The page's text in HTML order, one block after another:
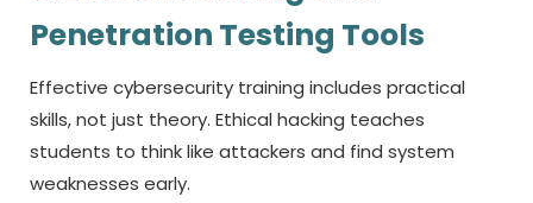
Penetration Testing Tools
Effective cybersecurity training includes practical
skills, not just theory. Ethical hacking teaches
students to think like attackers and find system
weaknesses early.